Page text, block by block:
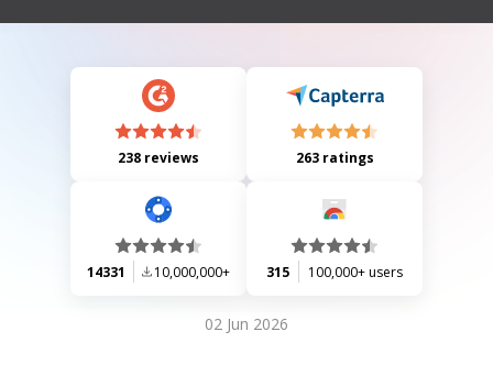
consequences of false statements. Applicants are required to submit a
238 reviews 263 ratings
14331 10,000,000+ 315 100,000+ users
02 Jun 2026